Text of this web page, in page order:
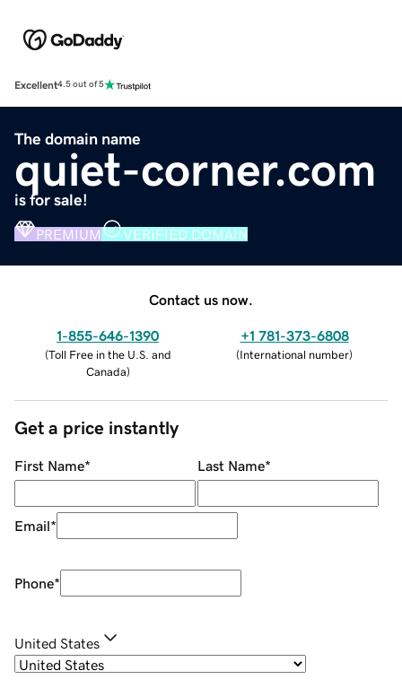
Excellent4.5 out of 5
The domain name
quiet-corner.com
is for sale!
PREMIUM VERIFIED DOMAIN
Contact us now.
1-855-646-1390
(Toll Free in the U.S. and
Canada)
+1 781-373-6808
(International number)
Get a price instantly
First Name* Last Name*
Email*
Phone*
United States